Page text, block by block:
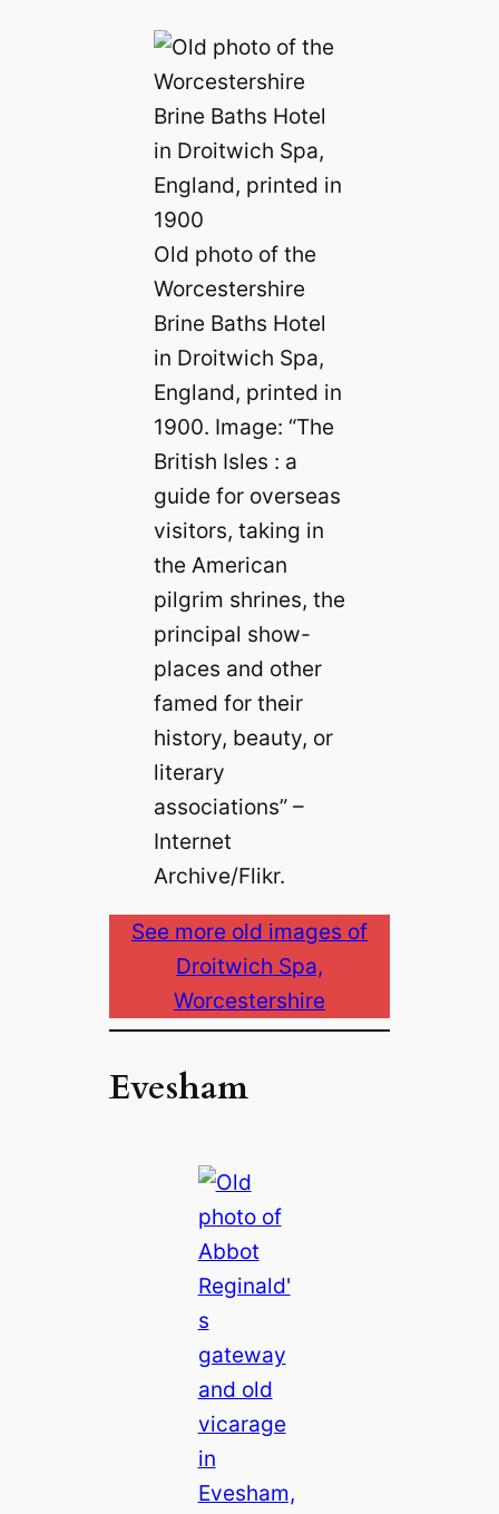
Old photo of the
Worcestershire
Brine Baths Hotel
in Droitwich Spa,
England, printed in
1900. Image: “The
British Isles : a
guide for overseas
visitors, taking in
the American
pilgrim shrines, the
principal show-
places and other
famed for their
history, beauty, or
literary
associations” –
Internet
Archive/Flikr.
See more old images of
Droitwich Spa,
Worcestershire
Evesham